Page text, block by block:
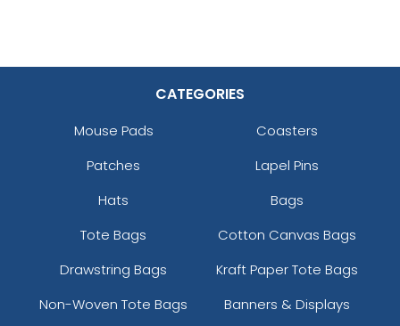
CATEGORIES
Mouse Pads
Coasters
Patches
Lapel Pins
Hats
Bags
Tote Bags
Cotton Canvas Bags
Drawstring Bags
Kraft Paper Tote Bags
Non-Woven Tote Bags
Banners & Displays